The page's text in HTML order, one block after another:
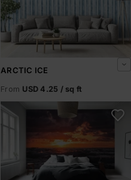
ARCTIC ICE
From USD 4.25 / sq ft
Ash and Amber Tide